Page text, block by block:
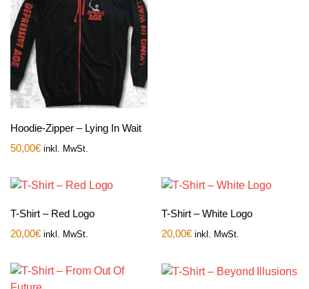
Hoodie-Zipper – Lying In Wait
50,00€ inkl. MwSt.
T-Shirt – Red Logo
20,00€ inkl. MwSt.
T-Shirt – White Logo
20,00€ inkl. MwSt.